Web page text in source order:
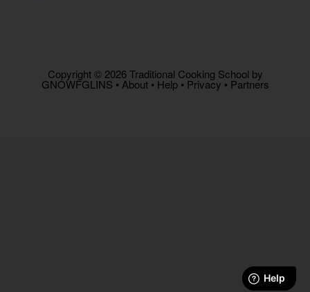
Copyright © 2026 Traditional Cooking School by
GNOWFGLINS • About• Help• Privacy • Partners